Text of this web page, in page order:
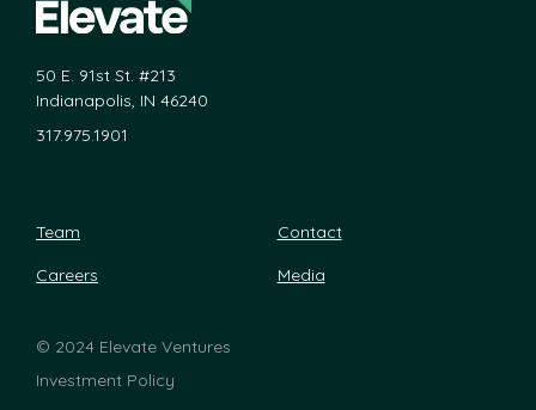
50 E. 91st St. #213
Indianapolis, IN 46240
317.975.1901
Team
Contact
Careers
Media
© 2024 Elevate Ventures
Investment Policy